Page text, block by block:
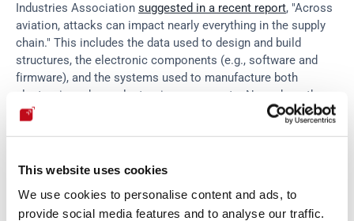
This website uses cookies
We use cookies to personalise content and ads, to
provide social media features and to analyse our traffic.
Industries Association suggested in a recent report, "Across
aviation, attacks can impact nearly everything in the supply
chain." This includes the data used to design and build
structures, the electronic components (e.g., software and
firmware), and the systems used to manufacture both
electronic and non-electronic components. Nowadays, the
importance of
to mitigate
In-flight attacks